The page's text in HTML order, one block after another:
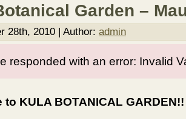
Garden –
28th, 2010 | Author: admin
responded with an error: Invalid
to KULA BOTANICAL GARDEN!!